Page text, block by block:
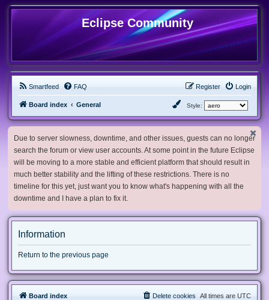
Eclipse Community
Smartfeed FAQ Login
Register
Board index General Style:
Due to server slowness, downtime, and other issues, guests can no longer
search the forum or view user accounts. At some point in the future Eclipse
will be moving to a more stable and efficient platform that should result in
much better stability and the lifting of these restrictions. There is no
timeline for this yet, just want you to know what's happening with all the
downtime and I have a plan to fix it.
Information
Return to the previous page
Board index All times are UTC
Delete cookies